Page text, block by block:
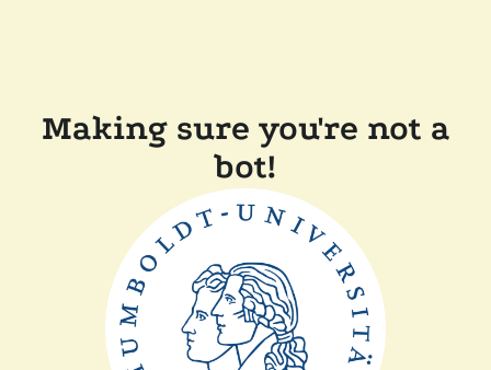
Making sure you're not a
bot!